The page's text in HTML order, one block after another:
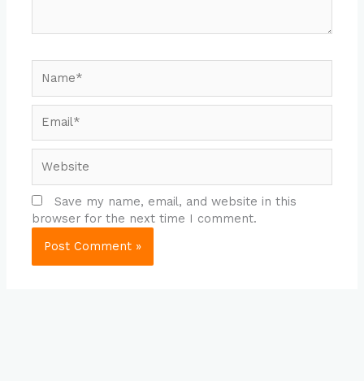
Save my name, email, and website in this
browser for the next time I comment.